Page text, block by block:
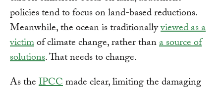
policies tend to focus on land-based reductions.
Meanwhile, the ocean is traditionallyviewed as a
victimof climate change, rather thana source of
solutions. That needs to change.
As theIPCCmade clear, limiting the damaging